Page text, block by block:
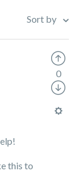
Sort by
this to
0